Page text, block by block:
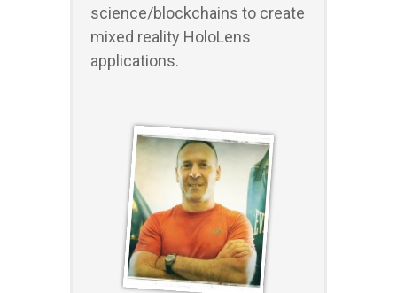
science/blockchains to create
mixed reality HoloLens
applications.